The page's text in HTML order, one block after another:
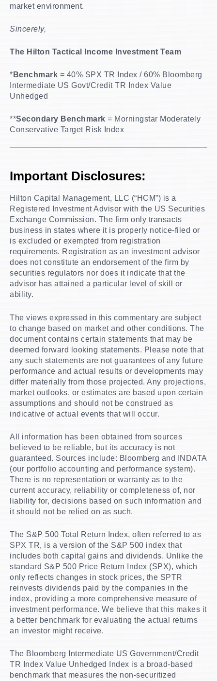
market environment.
Sincerely,
The Hilton Tactical Income Investment Team
* Benchmark = 40% SPX TR Index / 60% Bloomberg
Intermediate US Govt/Credit TR Index Value
Unhedged
**Secondary Benchmark = Morningstar Moderately
Conservative Target Risk Index
Important Disclosures:
Hilton Capital Management, LLC (“HCM”) is a
Registered Investment Advisor with the US Securities
Exchange Commission. The firm only transacts
business in states where it is properly notice-filed or
is excluded or exempted from registration
requirements. Registration as an investment advisor
does not constitute an endorsement of the firm by
securities regulators nor does it indicate that the
advisor has attained a particular level of skill or
ability.
The views expressed in this commentary are subject
to change based on market and other conditions. The
document contains certain statements that may be
deemed forward looking statements. Please note that
any such statements are not guarantees of any future
performance and actual results or developments may
differ materially from those projected. Any projections,
market outlooks, or estimates are based upon certain
assumptions and should not be construed as
indicative of actual events that will occur.
All information has been obtained from sources
believed to be reliable, but its accuracy is not
guaranteed. Sources include: Bloomberg and INDATA
(our portfolio accounting and performance system).
There is no representation or warranty as to the
current accuracy, reliability or completeness of, nor
liability for, decisions based on such information and
it should not be relied on as such.
The S&P 500 Total Return Index, often referred to as
SPX TR, is a version of the S&P 500 index that
includes both capital gains and dividends. Unlike the
standard S&P 500 Price Return Index (SPX), which
only reflects changes in stock prices, the SPTR
reinvests dividends paid by the companies in the
index, providing a more comprehensive measure of
investment performance. We believe that this makes it
a better benchmark for evaluating the actual returns
an investor might receive.
The Bloomberg Intermediate US Government/Credit
TR Index Value Unhedged Index is a broad-based
benchmark that measures the non-securitized